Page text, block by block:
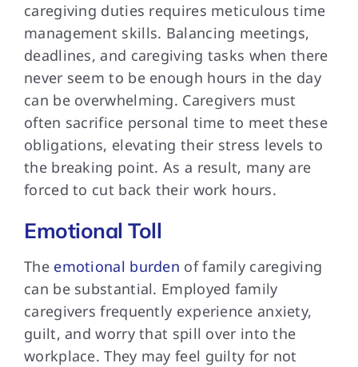
caregiving duties requires meticulous time
management skills. Balancing meetings,
deadlines, and caregiving tasks when there
never seem to be enough hours in the day
can be overwhelming. Caregivers must
often sacrifice personal time to meet these
obligations, elevating their stress levels to
the breaking point. As a result, many are
forced to cut back their work hours.
Emotional Toll
The emotional burden of family caregiving
can be substantial. Employed family
caregivers frequently experience anxiety,
guilt, and worry that spill over into the
workplace. They may feel guilty for not